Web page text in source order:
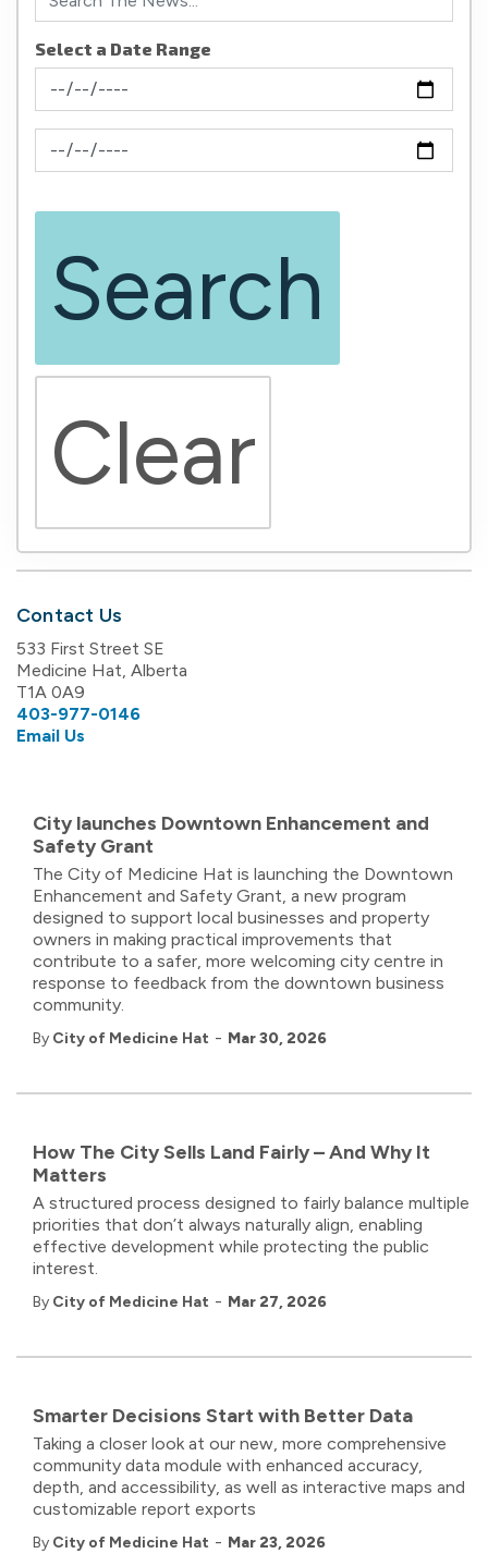
City launches Downtown Enhancement and
Safety Grant
The City of Medicine Hat is launching the Downtown
Enhancement and Safety Grant, a new program
designed to support local businesses and property
owners in making practical improvements that
contribute to a safer, more welcoming city centre in
response to feedback from the downtown business
community.
By City of Medicine Hat - Mar 30, 2026
How The City Sells Land Fairly – And Why It
Matters
A structured process designed to fairly balance multiple
priorities that don’t always naturally align, enabling
effective development while protecting the public
interest.
By City of Medicine Hat - Mar 27, 2026
Smarter Decisions Start with Better Data
Taking a closer look at our new, more comprehensive
community data module with enhanced accuracy,
depth, and accessibility, as well as interactive maps and
customizable report exports
By City of Medicine Hat - Mar 23, 2026
Select a Date Range
News Feed Search Date From
News Feed Search Date To
Search
Clear
Contact Us
533 First Street SE
Medicine Hat, Alberta
T1A 0A9
403-977-0146
Email Us